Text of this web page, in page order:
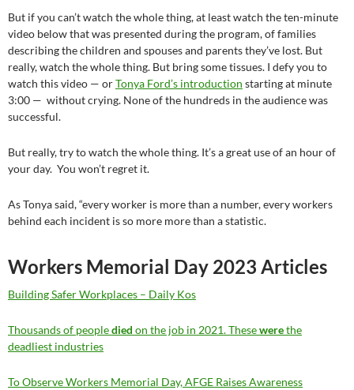
But if you can’t watch the whole thing, at least watch the ten-minute
video below that was presented during the program, of families
describing the children and spouses and parents they’ve lost. But
really, watch the whole thing. But bring some tissues. I defy you to
watch this video — orTonya Ford’s introduction starting at minute
3:00 — without crying. None of the hundreds in the audience was
successful.
But really, try to watch the whole thing. It’s a great use of an hour of
your day. You won’t regret it.
As Tonya said, “every worker is more than a number, every workers
behind each incident is so more more than a statistic.
Workers Memorial Day 2023 Articles
Building Safer Workplaces – Daily Kos
Thousands of peopledied on the job in 2021. Thesewerethe
deadliest industries
To Observe Workers Memorial Day, AFGE Raises Awareness